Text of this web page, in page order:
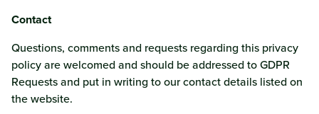
Contact
Questions, comments and requests regarding this privacy
policy are welcomed and should be addressed to GDPR
Requests and put in writing to our contact details listed on
the website.